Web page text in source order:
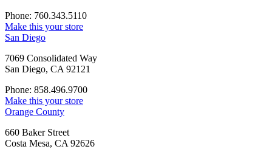
Phone: 760.343.5110
Make this your store
San Diego
7069 Consolidated Way
San Diego, CA 92121
Phone: 858.496.9700
Make this your store
Orange County
660 Baker Street
Costa Mesa, CA 92626